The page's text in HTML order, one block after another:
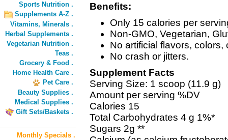
Sports Nutrition .
Supplements A-Z .
Vitamins, Minerals .
Herbal Supplements .
Vegetarian Nutrition .
Teas .
Grocery & Food .
Home Health Care .
Pet Care .
Beauty Supplies .
Medical Supplies .
Gift Sets/Baskets .
Monthly Specials .
Benefits:
Only 15 calories per
Non-GMO, Vegetarian,
No artificial flavors, colors,
No crash or jitters.
Supplement Facts
Serving Size: 1 scoop (11.9 g)
Amount per serving %DV
Calories 15
Total Carbohydrates 4 g 1%*
Sugars 2g **